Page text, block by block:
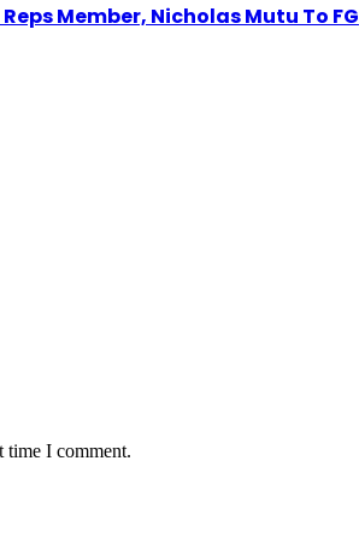
Member, Nicholas Mutu To FG
time I comment.